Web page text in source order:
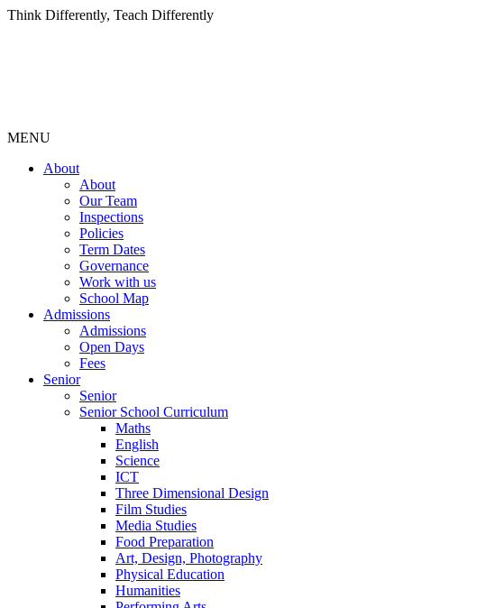
Think Differently, Teach Differently
MENU
About
About
Our Team
Inspections
Policies
Term Dates
Governance
Work with us
School Map
Admissions
Admissions
Open Days
Fees
Senior
Senior
Senior School Curriculum
Maths
English
Science
ICT
Three Dimensional Design
Film Studies
Media Studies
Food Preparation
Art, Design, Photography
Physical Education
Humanities